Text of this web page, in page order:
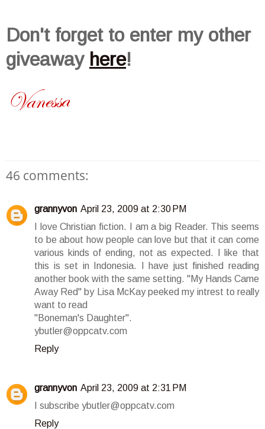
Don'tforget to enter my other
giveaway here!
46 comments:
grannyvon April 23, 2009 at 2:30 PM
I love Christian fiction. I am a big Reader. This seems
to be about how people can love but that it can come
various kinds of ending, not as expected. I like that
this is set in Indonesia. I have just finished reading
another book with the same setting. "My Hands Came
Away Red" by Lisa McKay peeked my intrest to really
want to read
"Boneman's Daughter".
ybutler@oppcatv.com
Reply
grannyvon April 23, 2009 at 2:31 PM
I subscribe ybutler@oppcatv.com
Reply